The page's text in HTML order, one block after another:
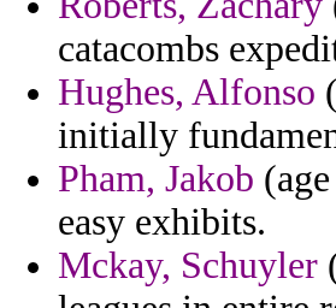
catacombs
Hughes, Alfonso
initially
Pham, Jakob
easy exhibits.
Mckay, Schuyler